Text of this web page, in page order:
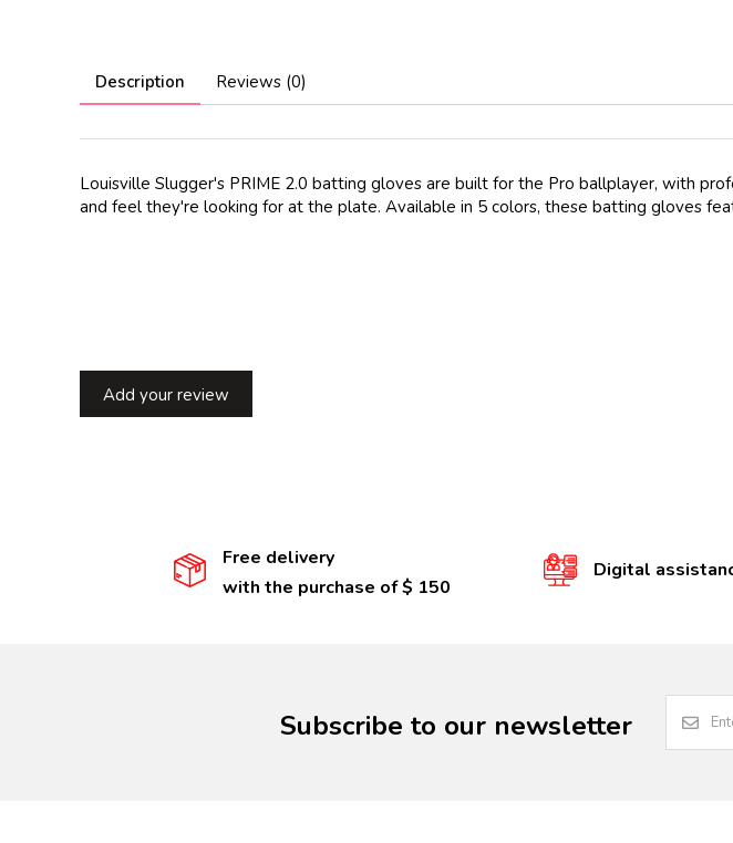
Description Reviews (0)
Louisville Slugger's PRIME 2.0 batting gloves are built for the Pro ballplayer, with
and feel they're looking for at the plate. Available in 5 colors, these batting gloves
Add your review
Free delivery
with the purchase of $ 150
Digital
Subscribe to our newsletter